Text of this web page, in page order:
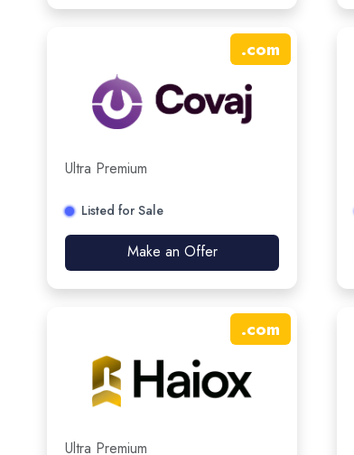
.com
Ultra Premium
Listed for Sale
Make an Offer
.com
Ultra Premium